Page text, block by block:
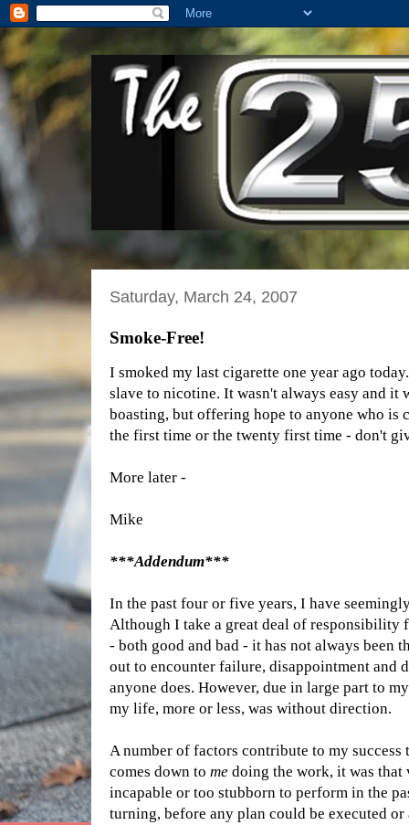
Saturday, March 24, 2007
Smoke-Free!
I smoked my last cigarette one year ago
slave to nicotine. It wasn't always easy and it
boasting, but offering hope to anyone who
the first time or the twenty first time - don't
More later -
Mike
***Addendum***
In the past four or five years, I have
Although I take a great deal of responsibility
- both good and bad - it has not always been
out to encounter failure, disappointment and
anyone does. However, due in large part to
my life, more or less, was without direction.
A number of factors contribute to my
comes down to me doing the work, it was
incapable or too stubborn to perform in the
turning, before any plan could be executed